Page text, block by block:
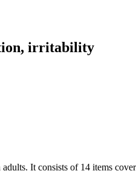
irritability
It consists of 14 items